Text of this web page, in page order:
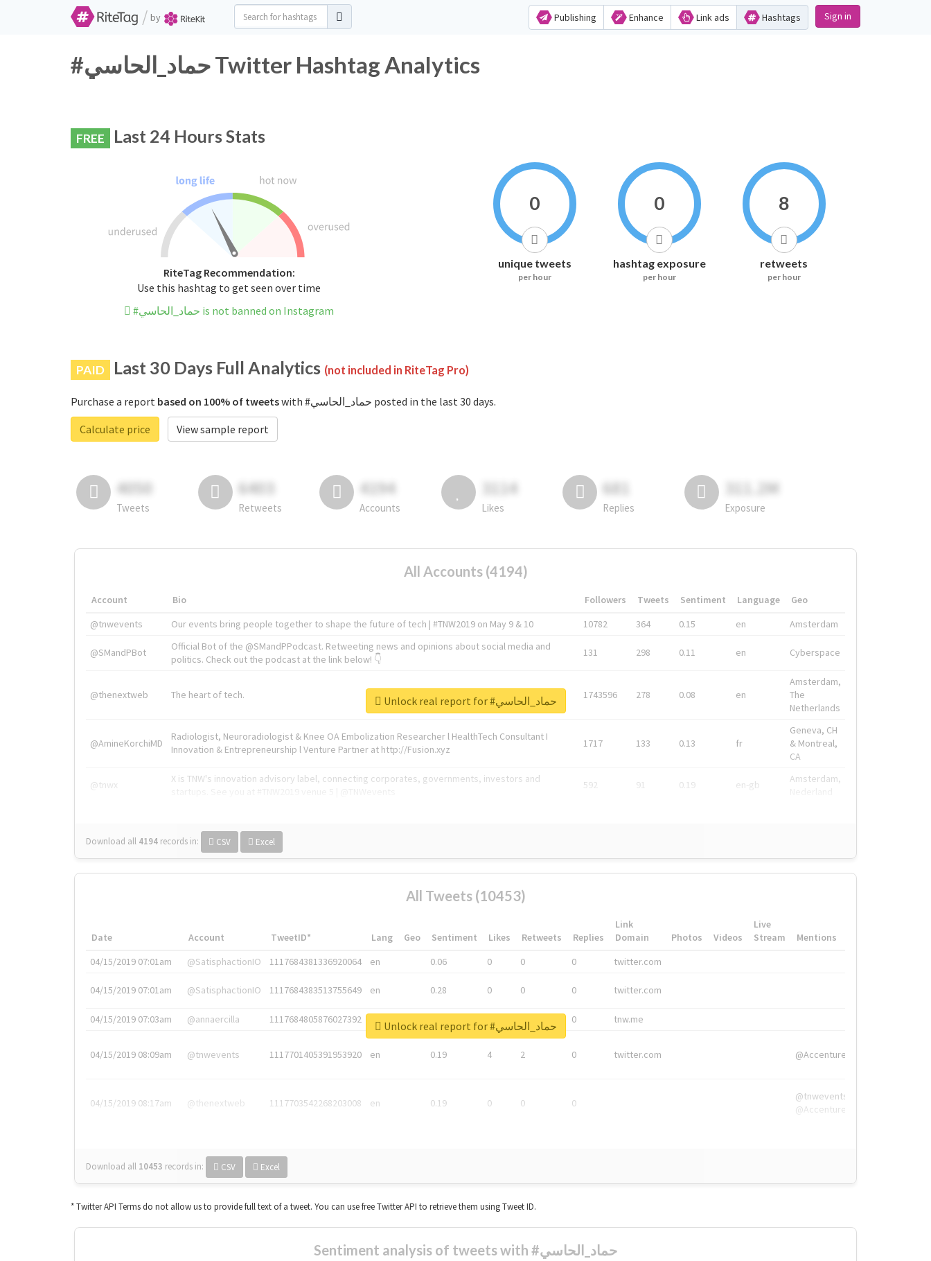
/ by Publishing Enhance Link ads Hashtags Sign in
#حماد_الحاسي Twitter Hashtag Analytics
FREE Last 24 Hours Stats
RiteTag Recommendation:
Use this hashtag to get seen over time
#حماد_الحاسي is not banned on Instagram
0
unique tweets
per hour
0
hashtag exposure
per hour
8
retweets
per hour
PAID Last 30 Days Full Analytics (not included in RiteTag Pro)
Purchase a report based on 100% of tweets
with #حماد_الحاسي posted in the last 30 days.
Calculate price
View sample report
4050
Tweets
6403
Retweets
4194
Accounts
3114
Likes
681
Replies
311.2M
Exposure
All Accounts (4194)
Account Bio Followers Tweets Sentiment Language
Geo
@tnwevents
Our events bring people together to shape the future of tech | #TNW2019 on May 9 & 10 10782 364 0.15 en Amsterdam
@SMandPBot
Official Bot of the @SMandPPodcast. Retweeting news and opinions about social media and
politics. Check out the podcast at the link below! 👇
131 298 0.11 en Cyberspace
@thenextweb The heart of tech. 1743596 278 0.08 en
Amsterdam,
The
Netherlands
@AmineKorchiMD
Radiologist, Neuroradiologist & Knee OA Embolization Researcher l HealthTech Consultant I
Innovation & Entrepreneurship l Venture Partner at http://Fusion.xyz
1717 133 0.13 fr
Geneva, CH
& Montreal,
CA
@tnwx
X is TNW's innovation advisory label, connecting corporates, governments, investors and
592 91 0.19 en-gb
Amsterdam,
Download all 4194 records in: CSV Excel
Unlock real report for #حماد_الحاسي
All Tweets (10453)
Date Account TweetID* Lang Geo Sentiment Likes Retweets Replies
Link
Domain
Photos Videos
Live
Stream
Mentions
04/15/2019 07:01am
@SatisphactionIO 1117684381336920064 en 0.06 0 0 0 twitter.com
04/15/2019 07:01am @SatisphactionIO 1117684383513755649 en 0.28 0 0 0 twitter.com
04/15/2019 07:03am @annaercilla 1117684805876027392 en 0 tnw.me
04/15/2019 08:09am @tnwevents 1117701405391953920 en 0.19 4 2 0 twitter.com @Accenture
04/15/2019 08:17am @thenextweb 1117703542268203008 en 0.19 0 0 0
@tnwevents,
@Accenture
Download all 10453 records in: CSV Excel
Unlock real report for #حماد_الحاسي
* Twitter API Terms do not allow us to provide full text of a tweet. You can use free Twitter API to retrieve them using Tweet ID.
Sentiment analysis of tweets with #حماد_الحاسي